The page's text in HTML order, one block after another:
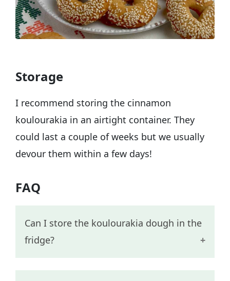
Storage
I recommend storing the cinnamon
koulourakia in an airtight container. They
could last a couple of weeks but we usually
devour them within a few days!
FAQ
Can I store the koulourakia dough in the
fridge?